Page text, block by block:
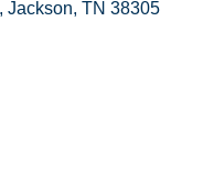
Jackson TN 38305